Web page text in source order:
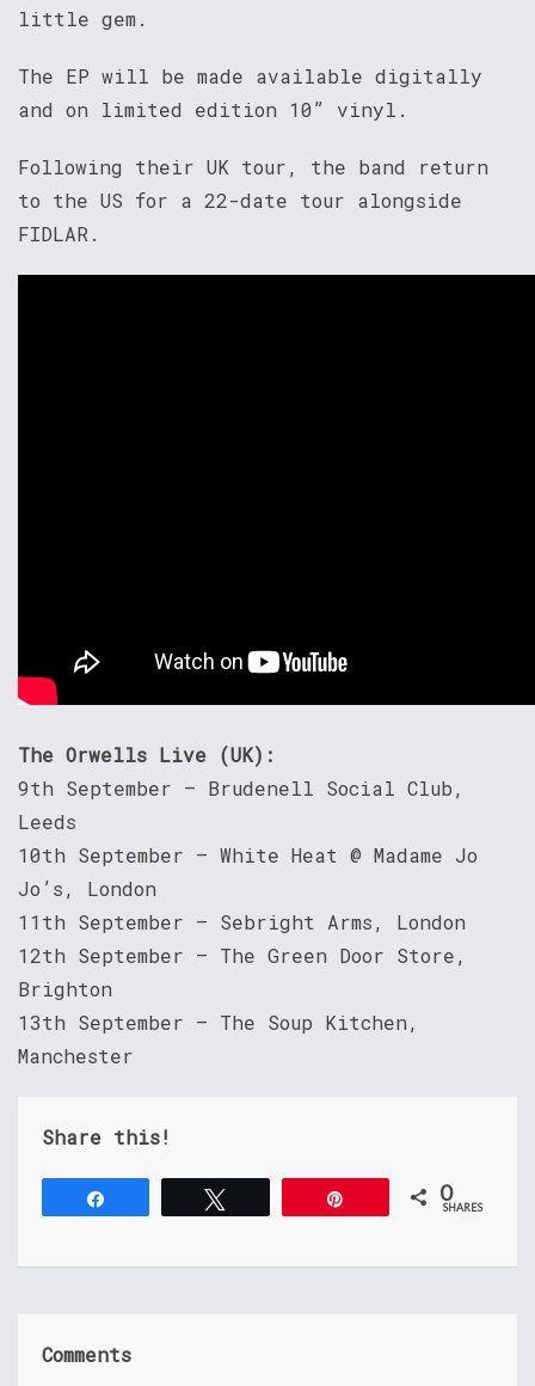
little gem.
The EP will be made available digitally
and on limited edition 10” vinyl.
Following their UK tour, the band return
to the US for a 22-date tour alongside
FIDLAR.
The Orwells Live (UK):
9th September – Brudenell Social Club,
Leeds
10th September – White Heat @ Madame Jo
Jo’s, London
11th September – Sebright Arms, London
12th September – The Green Door Store,
Brighton
13th September – The Soup Kitchen,
Manchester
Share this!
0
SHARES
Comments